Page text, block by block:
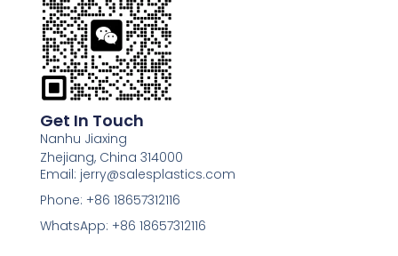
Get In Touch
Nanhu Jiaxing
Zhejiang, China 314000
Email: jerry@salesplastics.com
Phone: +86 18657312116
WhatsApp: +86 18657312116